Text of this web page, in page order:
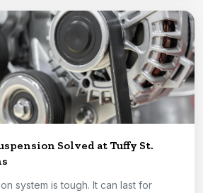
Solved at Tuffy St.
system is tough. It can last for